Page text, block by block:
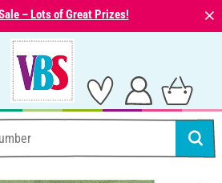
– Lots of Great Prizes! ⨯